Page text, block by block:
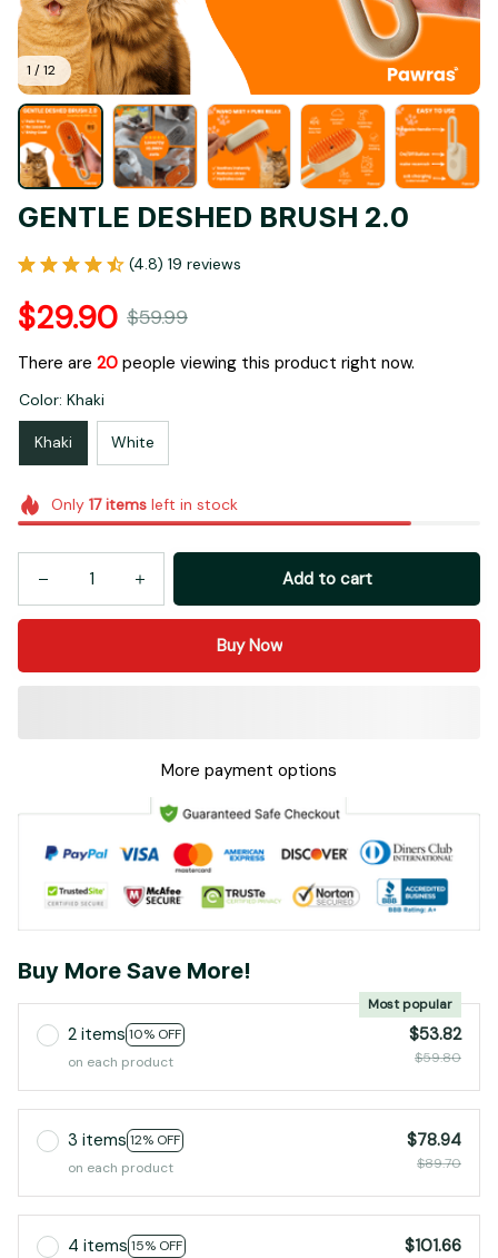
1 / 12
GENTLE DESHED BRUSH 2.0
(4.8) 19 reviews
$29.90 $59.99
There are 22people viewing this product right now.
Color: Khaki
Khaki White
Only 17itemsleft in stock
Add to cart
Buy Now
More payment options
Buy More Save More!
2 items 10% OFF
Most popular
on each product
$53.82
$59.80
3 items 12% OFF
on each product
$78.94
$89.70
4 items 15% OFF
$101.66